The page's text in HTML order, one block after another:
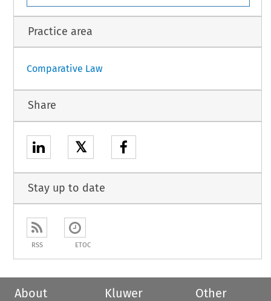
Practice area
Comparative Law
Share
𝕏
Stay up to date
RSS ETOC
About
Kluwer
Other